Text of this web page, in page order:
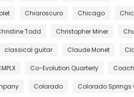
Chiaroscuro Chicago
Todd Christopher Miner
classical guitar Claude Monet
Co-Evolution Quarterly
Colorado Colorado Springs